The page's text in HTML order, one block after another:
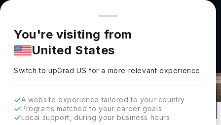
You're browsing from
Pricing and program details shown here are for the Indian
market. Fees, curriculum, and availability may differ in your
region.
You're visiting from
United States
Switch to upGradUS for a more relevant experience.
A website experience tailored to your country
Programs matched to your career goals
Local support, during your business hours
Staffordshire University Rankings
UK
0
No of Courses
#
Rank(QS Top Universities)
Public
University Type